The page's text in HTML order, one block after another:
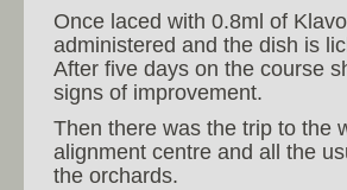
Once laced with 0.8ml of
administered and the dish is
After five days on the course
signs of improvement.
Then there was the trip to the
alignment centre and all the
the orchards.